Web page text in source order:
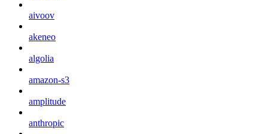
aivoov
akeneo
algolia
amazon-s3
amplitude
anthropic